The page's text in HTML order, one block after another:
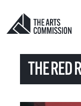
THE RED